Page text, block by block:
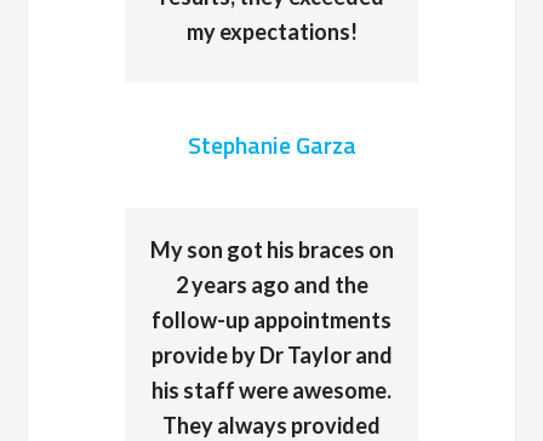
my expectations!
Stephanie Garza
My son got his braces on
2 years ago and the
follow-up appointments
provide by Dr Taylor and
his staff were awesome.
They always provided